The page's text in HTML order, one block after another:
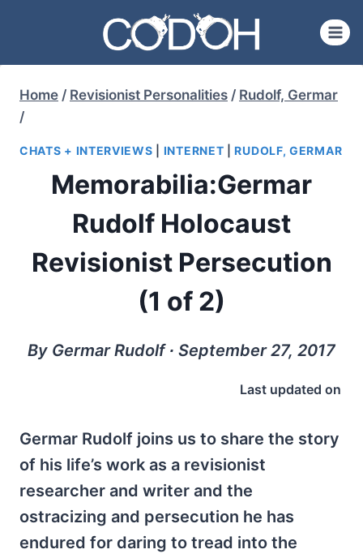
content
Home / Revisionist Personalities / Rudolf, Germar
/
CHATS + INTERVIEWS INTERNET |RUDOLF, GERMAR
Memorabilia:Germar
Rudolf Holocaust
Revisionist Persecution
(1 of 2)
By Germar Rudolf ∙ September 27, 2017
Last updated on
Germar Rudolf joins us to share the story
of his life’s work as a revisionist
researcher and writer and the
ostracizing and persecution he has
endured for daring to tread into the